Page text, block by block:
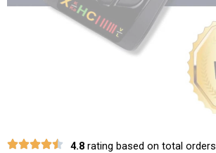
4.8 rating based on total orders